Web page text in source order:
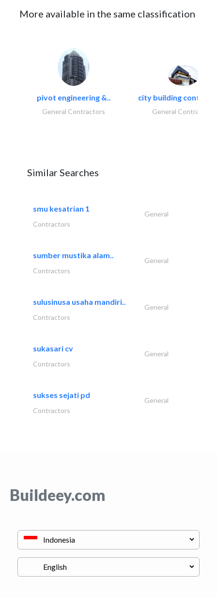
More available in the same classification
pivot engineering &..
General Contractors
city building
General Contractors
Similar Searches
smu kesatrian 1
General
Contractors
sumber mustika alam..
General
Contractors
sulusinusa usaha mandiri..
General
Contractors
sukasari cv
General
Contractors
sukses sejati pd
General
Contractors
Buildeey.com